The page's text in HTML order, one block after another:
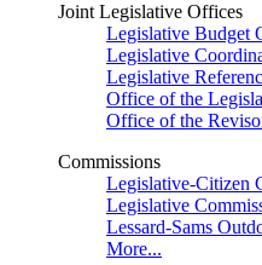
Joint Legislative Offices
Legislative Budget
Legislative
Legislative
Office of the
Office of the
Commissions
Legislative-Citizen
Legislative
Lessard-Sams
More...